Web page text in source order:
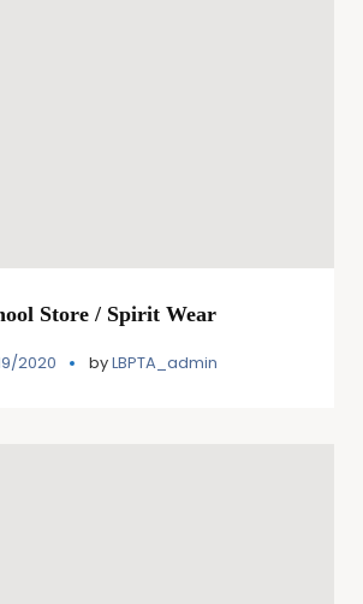
Store / Spirit Wear
2020 byLBPTA_admin